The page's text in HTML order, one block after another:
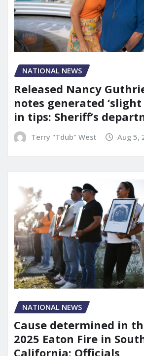
NATIONAL NEWS
Released Nancy
notes generated ‘slight
in tips: Sheriff’s
Terry "Tdub" West Aug 5,
NATIONAL NEWS
Cause determined in
2025 Eaton Fire in
California: Officials